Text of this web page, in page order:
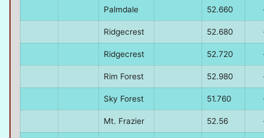
Palmdale 52.660
Ridgecrest 52.680
Ridgecrest 52.720
Rim Forest 52.980
Sky Forest 51.760
Mt. Frazier 52.56